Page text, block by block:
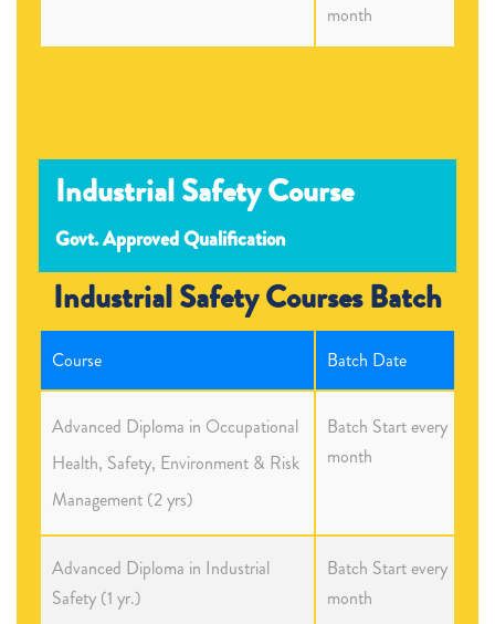
month
Industrial Safety Course
Govt. Approved Qualification
Industrial Safety Courses Batch
Course Batch Date
Advanced Diploma in Occupational
Health, Safety, Environment & Risk
Management (2 yrs)
Batch Start every
month
Advanced Diploma in Industrial
Safety (1 yr.)
Batch Start every
month